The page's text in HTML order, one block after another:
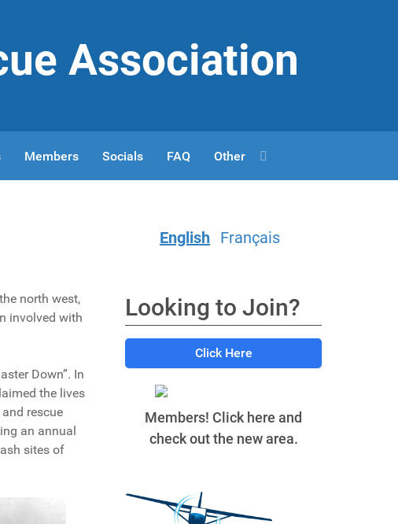
Association
Members Socials FAQ Other
north west,
involved with
Down”. In
the lives
rescue
an annual
sites of
English Français
Looking to Join?
Click Here
Members! Click here and
check out the new area.